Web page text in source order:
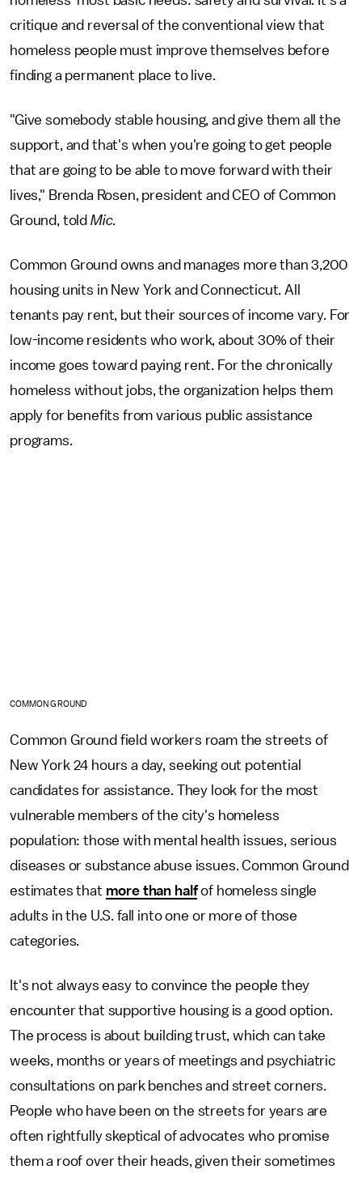
critique and reversal of the conventional view that
homeless people must improve themselves before
finding a permanent place to live.
"Give somebody stable housing, and give them all the
support, and that's when you're going to get people
that are going to be able to move forward with their
lives," Brenda Rosen, president and CEO of Common
Ground, told Mic.
Common Ground owns and manages more than 3,200
housing units in New York and Connecticut. All
tenants pay rent, but their sources of income vary. For
low-income residents who work, about 30% of their
income goes toward paying rent. For the chronically
homeless without jobs, the organization helps them
apply for benefits from various public assistance
programs.
COMMON GROUND
Common Ground field workers roam the streets of
New York 24 hours a day, seeking out potential
candidates for assistance. They look for the most
vulnerable members of the city's homeless
population: those with mental health issues, serious
diseases or substance abuse issues. Common Ground
estimates that more than halfof homeless single
adults in the U.S. fall into one or more of those
categories.
It's not always easy to convince the people they
encounter that supportive housing is a good option.
The process is about building trust, which can take
weeks, months or years of meetings and psychiatric
consultations on park benches and street corners.
People who have been on the streets for years are
often rightfully skeptical of advocates who promise
them a roof over their heads, given their sometimes